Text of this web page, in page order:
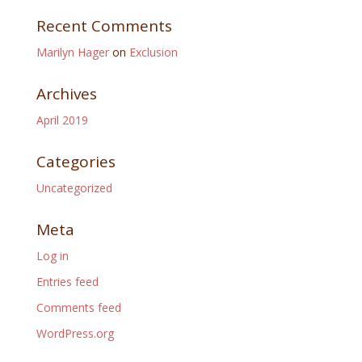
Recent Comments
Marilyn Hageron Exclusion
Archives
April 2019
Categories
Uncategorized
Meta
Log in
Entries feed
Comments feed
WordPress.org